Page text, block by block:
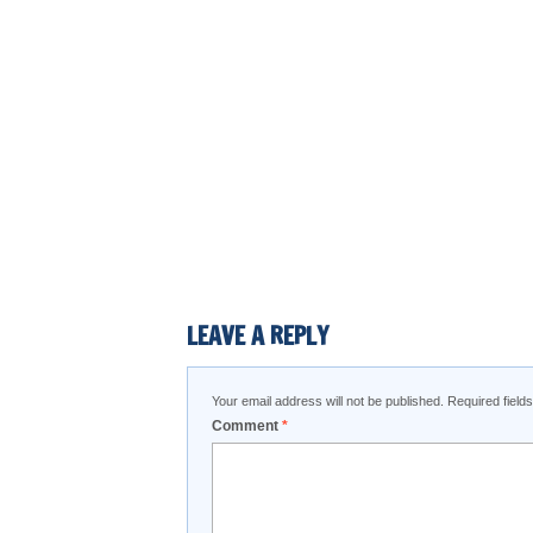
LEAVE A REPLY
Your email address will not be published. Required
Comment *